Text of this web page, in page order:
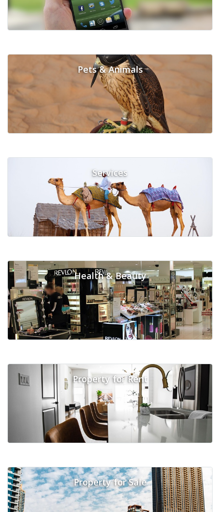
Pets & Animals
Services
Health & Beauty
Property for Rent
Property for Sale